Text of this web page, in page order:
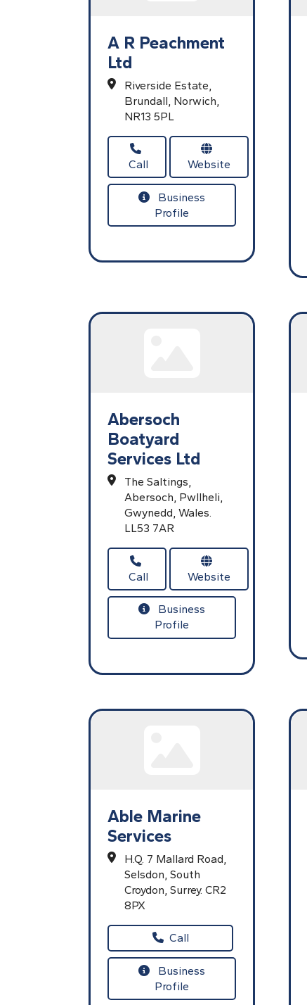
A R Peachment
Ltd
Riverside Estate,
Brundall, Norwich,
NR13 5PL
Call Website
Business
Profile
Abersoch
Boatyard
Services Ltd
The Saltings,
Abersoch, Pwllheli,
Gwynedd, Wales.
LL53 7AR
Call Website
Business
Profile
Able Marine
Services
H.Q. 7 Mallard Road,
Selsdon, South
Croydon, Surrey. CR2
8PX
Call
Business
Profile